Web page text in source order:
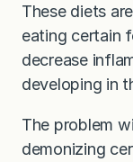
These diets
eating certain
decrease
developing in
The problem
demonizing